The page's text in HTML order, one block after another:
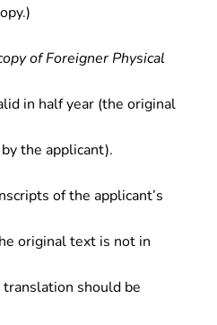
of Foreigner Physical
in half year (the original
the applicant).
of the applicant’s
original text is not in
translation should be